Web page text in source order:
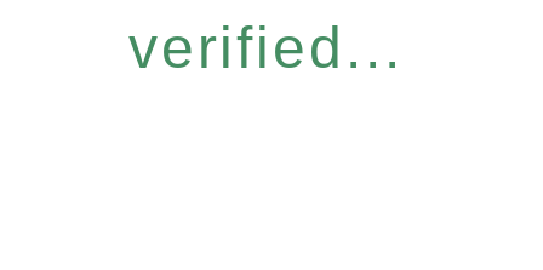
verified...